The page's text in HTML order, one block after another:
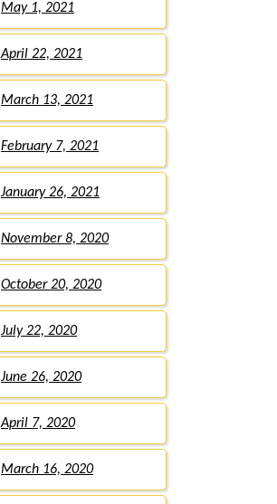
May 1, 2021
April 22, 2021
March 13, 2021
February 7, 2021
January 26, 2021
November 8, 2020
October 20, 2020
July 22, 2020
June 26, 2020
April 7, 2020
March 16, 2020